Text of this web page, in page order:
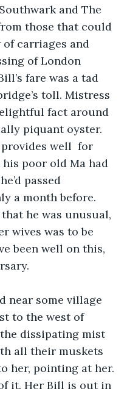
and The
those that could
carriages and
of London
fare was a tad
toll. Mistress
fact around
piquant oyster.
well  for
his poor old Ma had
passed
a month before.
he was unusual,
wives was to be
been well on this,
near some village
to the west of
dissipating mist
all their muskets
her, pointing at her.
it. Her Bill is out in